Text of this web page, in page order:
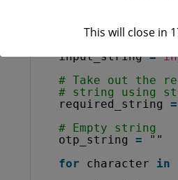
input_string =
# Take out the
# string using
required_string =
# Empty string
otp_string =
""
for
character in
This will close in